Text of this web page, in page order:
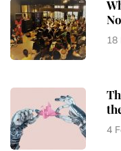
18
4